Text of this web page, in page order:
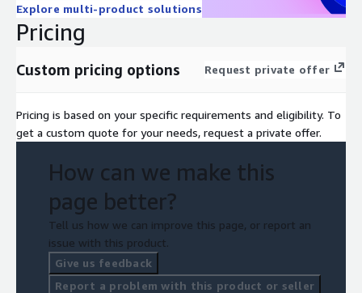
Explore multi-product solutions
Pricing
Custom pricing options Request private offer
Pricing is based on your specific requirements and eligibility. To
get a custom quote for your needs, request a private offer.
How can we make this
page better?
Tell us how we can improve this page, or report an
issue with this product.
Give us feedback
Report a problem with this product or seller